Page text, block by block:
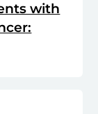
with